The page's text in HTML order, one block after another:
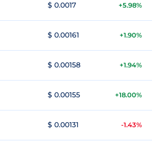
$ 0.0017 +5.98%
$ 0.00161 +1.90%
$ 0.00158 +1.94%
$ 0.00155 +18.00%
$ 0.00131 -1.43%